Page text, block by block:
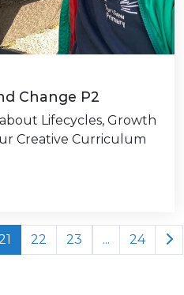
Change P2
Lifecycles, Growth
Creative Curriculum
22 23 ... 24